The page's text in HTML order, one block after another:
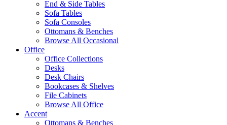
End & Side Tables
Sofa Tables
Sofa Consoles
Ottomans & Benches
Browse All Occasional
Office
Office Collections
Desks
Desk Chairs
Bookcases & Shelves
File Cabinets
Browse All Office
Accent
Ottomans & Benches